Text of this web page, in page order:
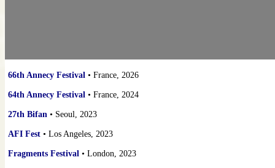
66th Annecy Festival • France, 2026
64th Annecy Festival • France, 2024
27th Bifan • Seoul, 2023
AFI Fest • Los Angeles, 2023
Fragments Festival • London, 2023